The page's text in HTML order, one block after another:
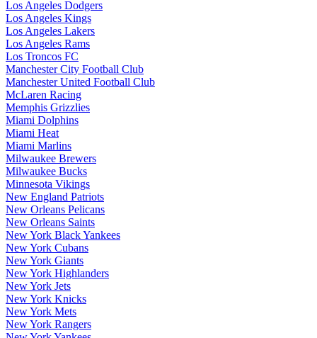
Los Angeles Dodgers
Los Angeles Kings
Los Angeles Lakers
Los Angeles Rams
Los Troncos FC
Manchester City Football Club
Manchester United Football Club
McLaren Racing
Memphis Grizzlies
Miami Dolphins
Miami Heat
Miami Marlins
Milwaukee Brewers
Milwaukee Bucks
Minnesota Vikings
New England Patriots
New Orleans Pelicans
New Orleans Saints
New York Black Yankees
New York Cubans
New York Giants
New York Highlanders
New York Jets
New York Knicks
New York Mets
New York Rangers